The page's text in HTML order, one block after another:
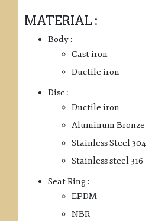
MATERIAL :
Body :
Cast iron
Ductile iron
Disc :
Ductile iron
Aluminum Bronze
Stainless Steel 304
Stainless steel 316
Seat Ring :
EPDM
NBR